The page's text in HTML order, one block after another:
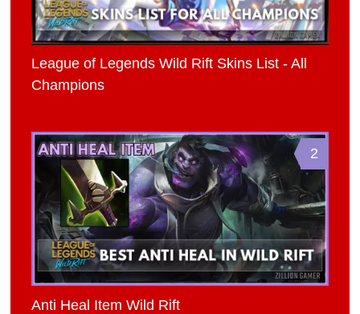
League of Legends Wild Rift Skins List - All
Champions
2
Anti Heal Item Wild Rift